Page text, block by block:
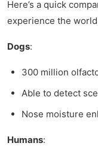
Here’s a quick
experience the
Dogs:
300 million
Able to detect
Nose moisture
Humans: